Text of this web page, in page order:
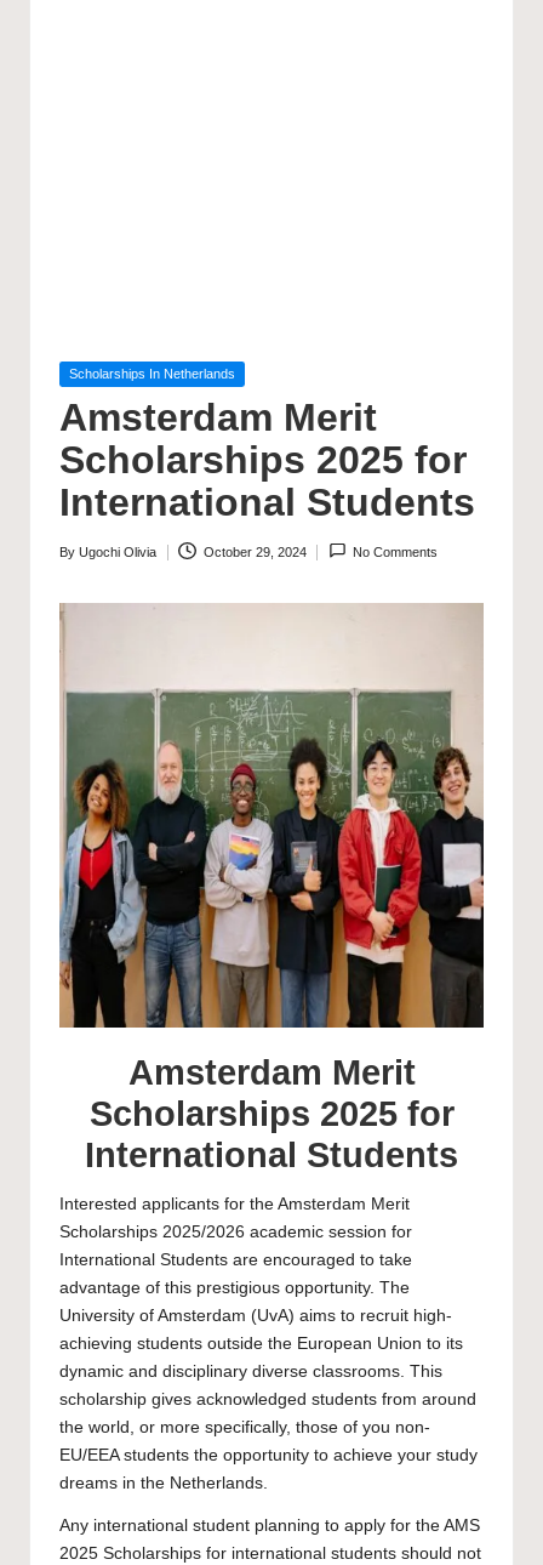
Posted
Scholarships In Netherlands
Amsterdam Merit
Scholarships 2025 for
International Students
Posted
By Ugochi Olivia October 29, 2024 No Comments
Amsterdam Merit
Scholarships 2025 for
International Students
Interested applicants for the Amsterdam Merit
Scholarships 2025/2026 academic session for
International Students are encouraged to take
advantage of this prestigious opportunity. The
University of Amsterdam (UvA) aims to recruit high-
achieving students outside the European Union to its
dynamic and disciplinary diverse classrooms. This
scholarship gives acknowledged students from around
the world, or more specifically, those of you non-
EU/EEA students the opportunity to achieve your study
dreams in the Netherlands.
Any international student planning to apply for the AMS
2025 Scholarships for international students should not